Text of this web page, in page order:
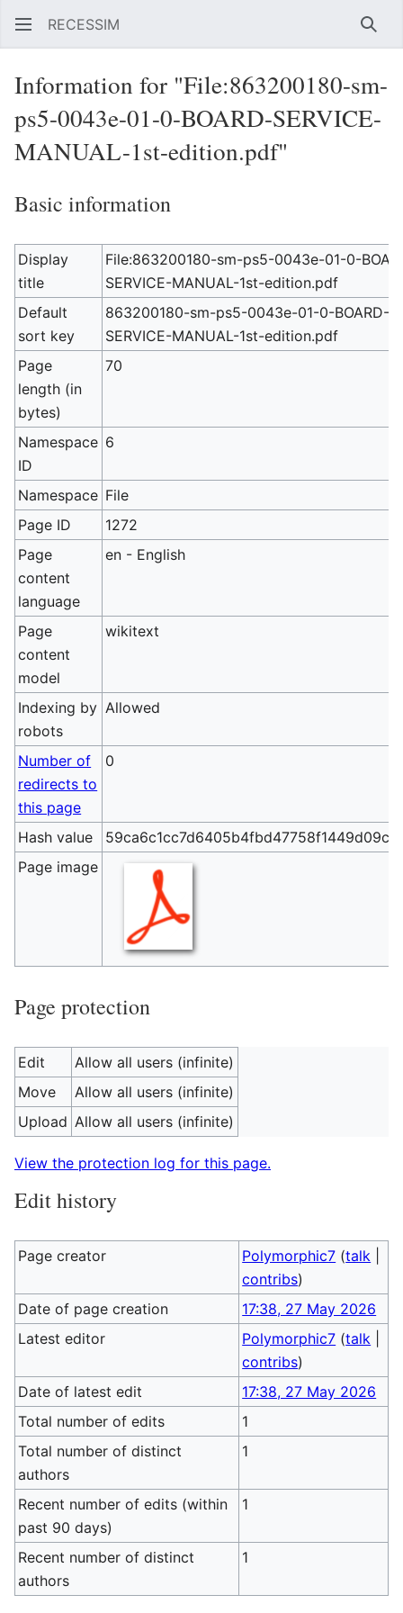
RECESSIM
Information for "File:863200180-sm-
ps5-0043e-01-0-BOARD-SERVICE-
MANUAL-1st-edition.pdf"
Basic information
Display
title
File:863200180-sm-ps5-0043e-01-0-
SERVICE-MANUAL-1st-edition.pdf
Default
sort key
863200180-sm-ps5-0043e-01-0-BOARD-
SERVICE-MANUAL-1st-edition.pdf
Page
length (in
bytes)
70
Namespace
ID
6
Namespace File
Page ID
1272
Page
content
language
en - English
Page
content
model
wikitext
Indexing by
robots
Allowed
Number of
redirects to
this page
0
Hash value
Page image
Page protection
Edit
Allow all users (infinite)
Move
Allow all users (infinite)
Upload Allow all users (infinite)
View the protection log for this page.
Edit history
Page creator Polymorphic7 (talk
contribs)
Date of page creation
17:38, 27 May 2026
Latest editor
Polymorphic7 (talk
contribs)
Date of latest edit
17:38, 27 May 2026
Total number of edits
1
Total number of distinct
authors
1
Recent number of edits (within
past 90 days)
1
Recent number of distinct
authors
1